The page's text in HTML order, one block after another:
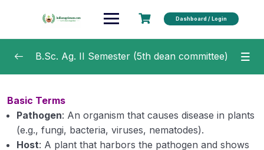
Dashboard / Login
Soil and Water Conservation Engineering 0/15
Fundamentals of Crop Physiology 0/16
B.Sc. Ag. II Semester (5th dean committee)
Basic Terms
Pathogen: An organism that causes disease in plants
(e.g., fungi, bacteria, viruses, nematodes).
Host: A plant that harbors the pathogen and shows